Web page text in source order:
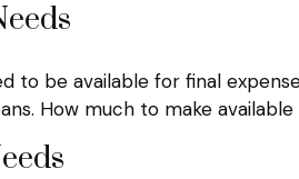
to be available for final
How much to make